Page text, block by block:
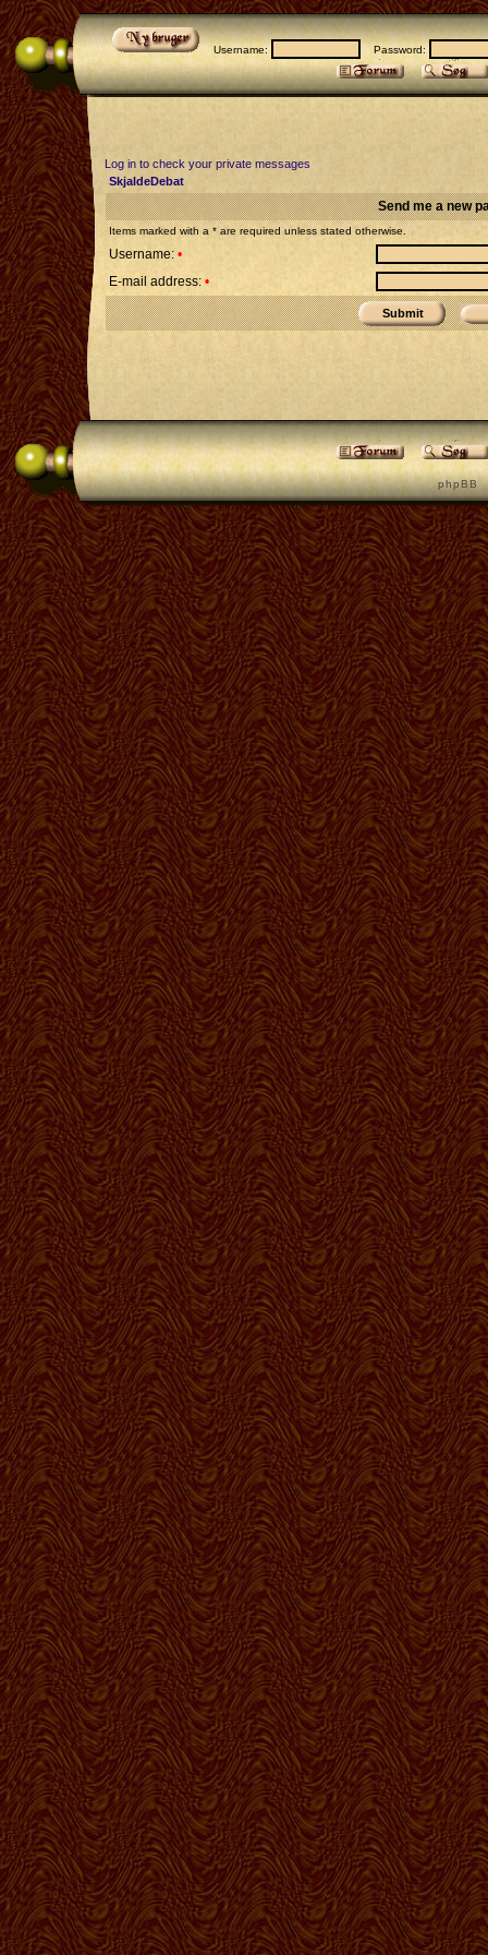
Username: Password:
Log in to check your private messages
SkjaldeDebat
Send me a new
Items marked with a * are required unless stated otherwise.
Username: •
E-mail address: •
p h p B B